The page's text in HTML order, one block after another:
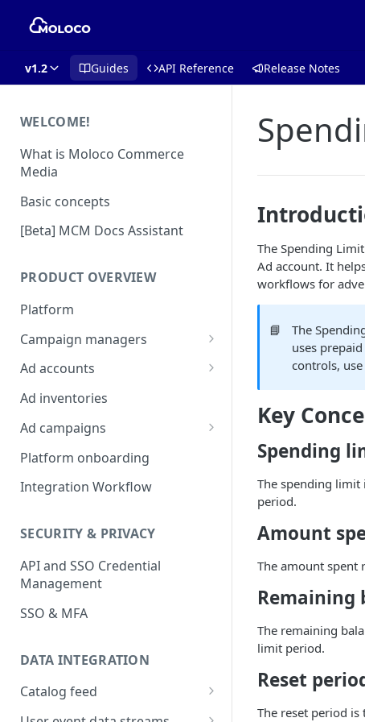
v1.2 Guides API Reference Release Notes
WELCOME!
What is Moloco Commerce
Media
Basic concepts
[Beta] MCM Docs Assistant
PRODUCT OVERVIEW
Platform
Campaign managers
Platform Insights
Ad accounts
Ad Account Labels
Ad inventories
Ad campaigns
Sponsored Products
Sponsored Brands
Reserved Display
Placement Targeting
Platform onboarding
Integration Workflow
SECURITY & PRIVACY
API and SSO Credential
Management
SSO & MFA
DATA INTEGRATION
Catalog feed
Choosing a Catalog Feed
The Spending
Ad account. It
workflows for
📘
The
uses
controls,
Key
Spending
The spending limit
period.
Amount
The amount spent
Remaining
The remaining
limit period.
Reset
The reset period